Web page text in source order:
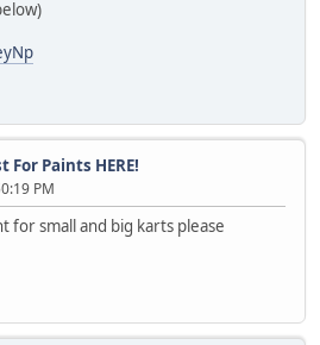
For Paints HERE!
PM
for small and big karts please